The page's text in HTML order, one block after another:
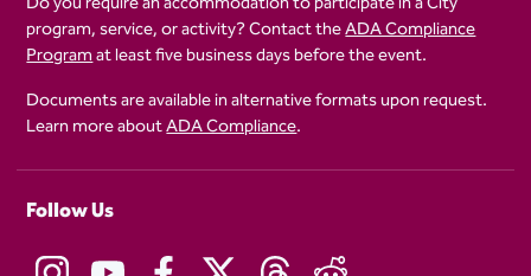
program, service, or activity? Contact theADA Compliance
Programat least five business days before the event.
Documents are available in alternative formats upon request.
Learn more aboutADA Compliance.
Follow Us